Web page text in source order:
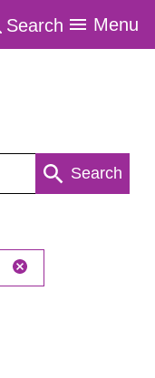
Search Menu
Search